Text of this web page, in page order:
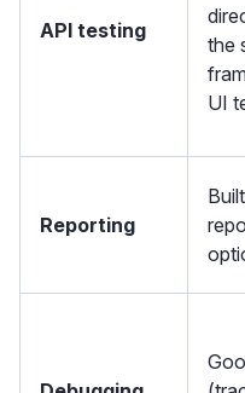
API testing
the
UI
Reporting